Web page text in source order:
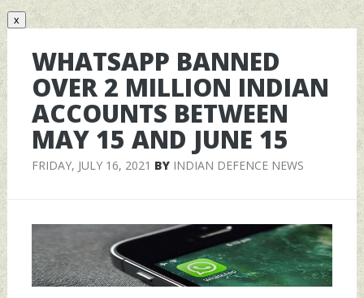
x
WHATSAPP BANNED
OVER 2 MILLION INDIAN
ACCOUNTS BETWEEN
MAY 15 AND JUNE 15
FRIDAY, JULY 16, 2021 BY INDIAN DEFENCE NEWS